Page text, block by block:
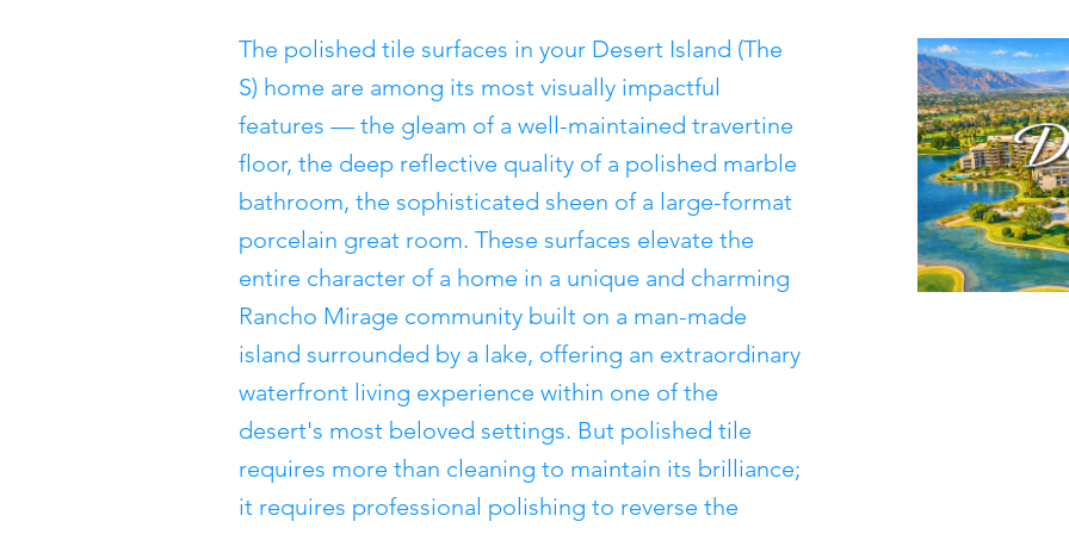
The polished tile surfaces in your Desert Island (The
S) home are among its most visually impactful
features — the gleam of a well-maintained travertine
floor, the deep reflective quality of a polished marble
bathroom, the sophisticated sheen of a large-format
porcelain great room. These surfaces elevate the
entire character of a home in a unique and charming
Rancho Mirage community built on a man-made
island surrounded by a lake, offering an extraordinary
waterfront living experience within one of the
desert's most beloved settings. But polished tile
requires more than cleaning to maintain its brilliance;
it requires professional polishing to reverse the